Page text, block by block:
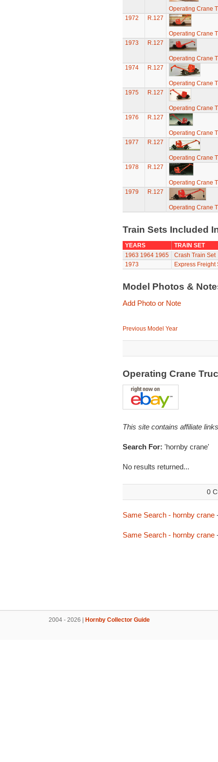
Operating Crane
1972
R.127
Operating Crane
1973
R.127
Operating Crane
1974
R.127
Operating Crane
1975
R.127
Operating Crane
1976
R.127
Operating Crane
1977
R.127
Operating Crane
1978
R.127
Operating Crane
1979
R.127
Operating Crane
Train Sets Included
YEARS
TRAIN SET
1963 1964 1965
Crash Train Set
1973
Express Freight
Model Photos &
Add Photo or Note
Previous Model Year
Operating Crane
This site contains affiliate
Search For: 'hornby crane'
No results returned...
0
Same Search - hornby crane
Same Search - hornby crane
2004 - 2026 | Hornby Collector Guide